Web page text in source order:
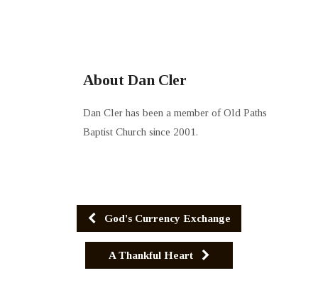
About Dan Cler
Dan Cler has been a member of Old Paths
Baptist Church since 2001.
God's Currency Exchange
A Thankful Heart